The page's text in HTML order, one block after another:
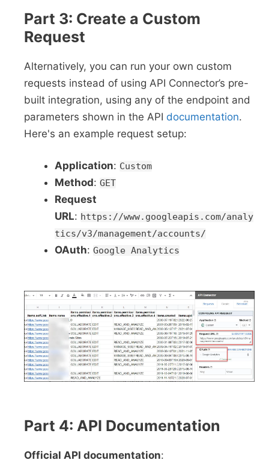
Part 3: Create a Custom
Request
Alternatively, you can run your own custom
requests instead of using API Connector’s pre-
built integration, using any of the endpoint and
parameters shown in the API documentation.
Here's an example request setup:
Application: Custom
Method: GET
Request
URL: https://www.googleapis.com/analy
tics/v3/management/accounts/
OAuth: Google Analytics
Part 4: API Documentation
Official API documentation: